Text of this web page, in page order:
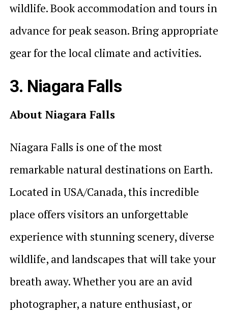
wildlife. Book accommodation and tours in
advance for peak season. Bring appropriate
gear for the local climate and activities.
3. Niagara Falls
About Niagara Falls
Niagara Falls is one of the most
remarkable natural destinations on Earth.
Located in USA/Canada, this incredible
place offers visitors an unforgettable
experience with stunning scenery, diverse
wildlife, and landscapes that will take your
breath away. Whether you are an avid
photographer, a nature enthusiast, or